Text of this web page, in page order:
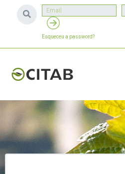
Esqueceu a password?